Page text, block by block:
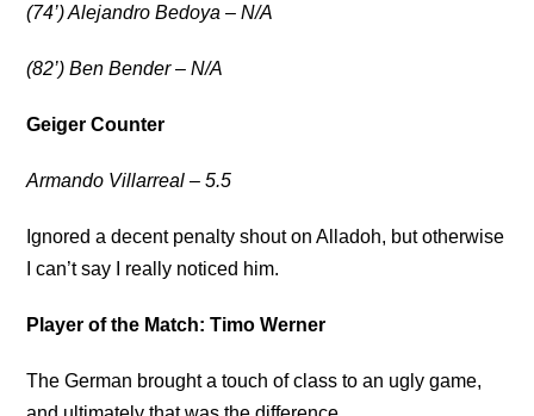
(74’) Alejandro Bedoya – N/A
(82’) Ben Bender – N/A
Geiger Counter
Armando Villarreal – 5.5
Ignored a decent penalty shout on Alladoh, but otherwise
I can’t say I really noticed him.
Player of the Match: Timo Werner
The German brought a touch of class to an ugly game,